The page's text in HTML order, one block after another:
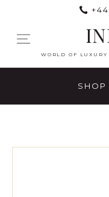
WORLD OF
SHOP